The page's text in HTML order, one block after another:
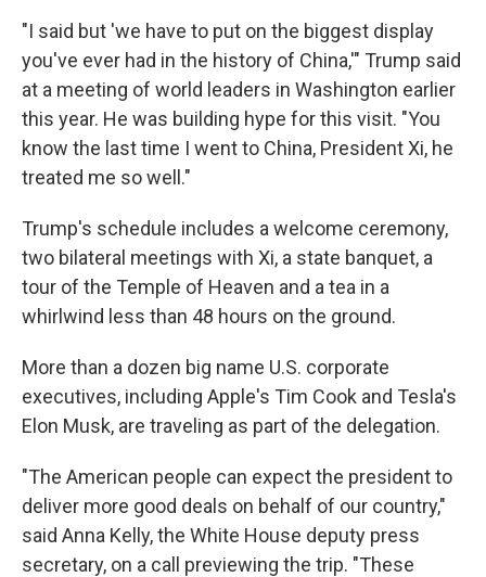
"I said but 'we have to put on the biggest display
you've ever had in the history of China,'" Trump said
at a meeting of world leaders in Washington earlier
this year. He was building hype for this visit. "You
know the last time I went to China, President Xi, he
treated me so well."
Trump's schedule includes a welcome ceremony,
two bilateral meetings with Xi, a state banquet, a
tour of the Temple of Heaven and a tea in a
whirlwind less than 48 hours on the ground.
More than a dozen big name U.S. corporate
executives, including Apple's Tim Cook and Tesla's
Elon Musk, are traveling as part of the delegation.
"The American people can expect the president to
deliver more good deals on behalf of our country,"
said Anna Kelly, the White House deputy press
secretary, on a call previewing the trip. "These